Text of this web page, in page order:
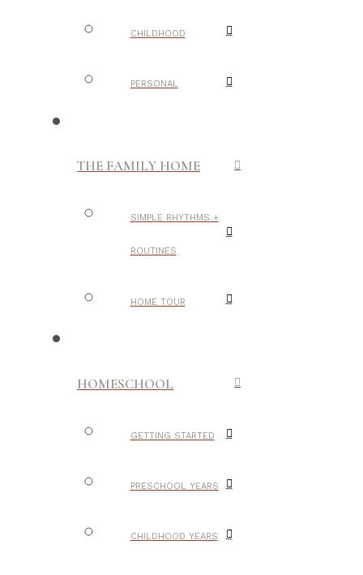
CHILDHOOD
PERSONAL
THE FAMILY HOME
SIMPLE RHYTHMS +
ROUTINES
HOME TOUR
HOMESCHOOL
GETTING STARTED
PRESCHOOL YEARS
CHILDHOOD YEARS